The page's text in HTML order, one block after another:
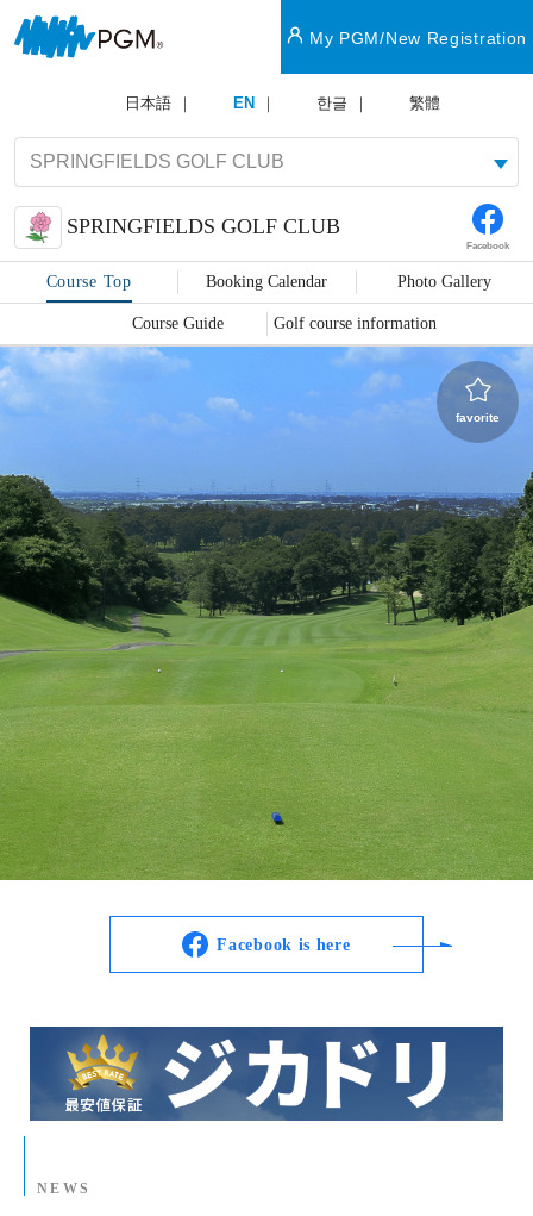
My PGM/New Registration
日本語 EN 한글 繁體
SPRINGFIELDS GOLF CLUB
Facebook
Course Top Booking Calendar Photo Gallery
Course Guide Golf course information
favorite
Facebook is here
NEWS